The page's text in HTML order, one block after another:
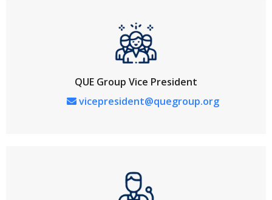
QUE Group Vice President
vicepresident@quegroup.org